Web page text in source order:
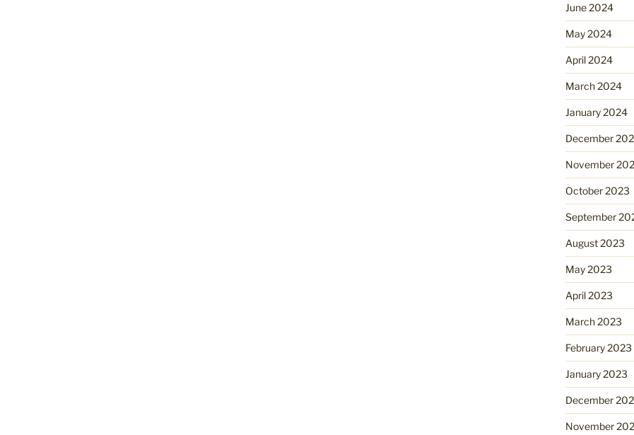
June 2024
May 2024
April 2024
March 2024
January 2024
December
November
October 2023
September
August 2023
May 2023
April 2023
March 2023
February 2023
January 2023
December
November